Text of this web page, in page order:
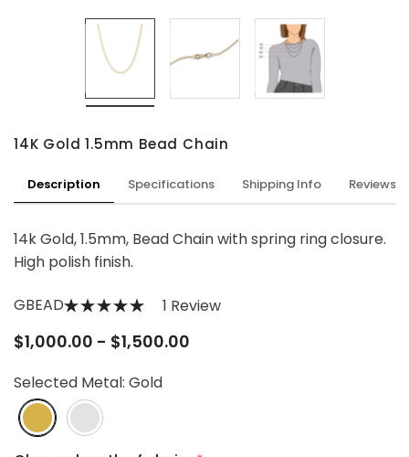
14K Gold 1.5mm Bead Chain
Description Specifications Shipping Info Reviews
14k Gold, 1.5mm, Bead Chain with spring ring closure.
High polish finish.
GBEAD 1 Review
$1,000.00 - $1,500.00
Selected Metal: Gold